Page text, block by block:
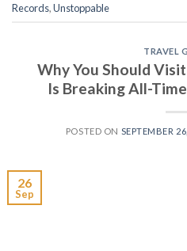
Records,Unstoppable
TRAVEL
Why You Should
Is Breaking All-
POSTED ON SEPTEMBER
26
Sep